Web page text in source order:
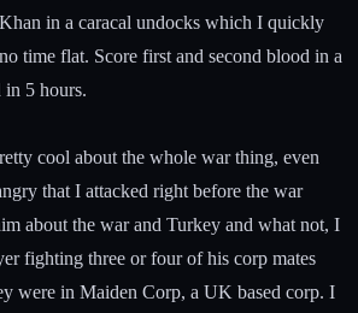
in a caracal undocks which I quickly
time flat. Score first and second blood in a
in 5 hours.
cool about the whole war thing, even
that I attacked right before the war
about the war and Turkey and what not, I
fighting three or four of his corp mates
were in Maiden Corp, a UK based corp. I